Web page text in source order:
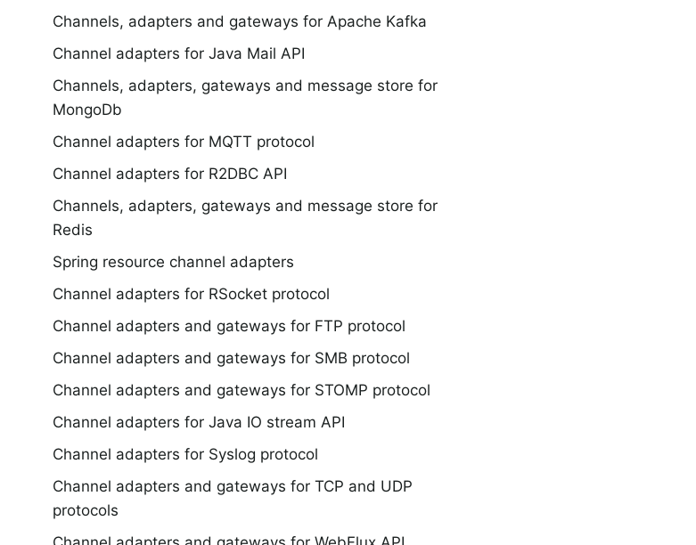
Channels, adapters and gateways for Apache Kafka
Channel adapters for Java Mail API
Channels, adapters, gateways and message store for
MongoDb
Channel adapters for MQTT protocol
Channel adapters for R2DBC API
Channels, adapters, gateways and message store for
Redis
Spring resource channel adapters
Channel adapters for RSocket protocol
Channel adapters and gateways for FTP protocol
Channel adapters and gateways for SMB protocol
Channel adapters and gateways for STOMP protocol
Channel adapters for Java IO stream API
Channel adapters for Syslog protocol
Channel adapters and gateways for TCP and UDP
protocols